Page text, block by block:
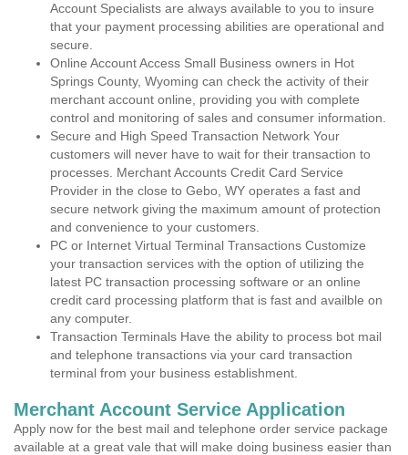
Account Specialists are always available to you to insure
that your payment processing abilities are operational and
secure.
Online Account Access Small Business owners in Hot
Springs County, Wyoming can check the activity of their
merchant account online, providing you with complete
control and monitoring of sales and consumer information.
Secure and High Speed Transaction Network Your
customers will never have to wait for their transaction to
processes. Merchant Accounts Credit Card Service
Provider in the close to Gebo, WY operates a fast and
secure network giving the maximum amount of protection
and convenience to your customers.
PC or Internet Virtual Terminal Transactions Customize
your transaction services with the option of utilizing the
latest PC transaction processing software or an online
credit card processing platform that is fast and availble on
any computer.
Transaction Terminals Have the ability to process bot mail
and telephone transactions via your card transaction
terminal from your business establishment.
Merchant Account Service Application
Apply now for the best mail and telephone order service package
available at a great vale that will make doing business easier than